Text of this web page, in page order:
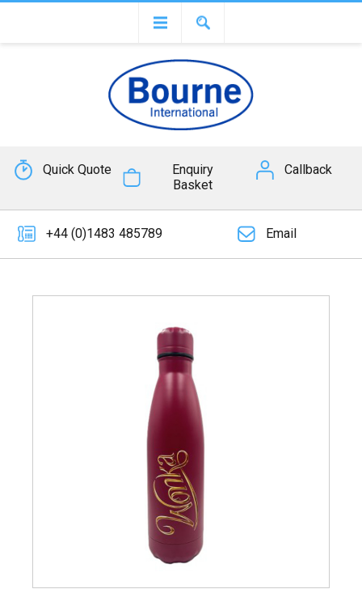
Quick Quote
Enquiry
Basket
Callback
+44 (0)1483 485789 Email